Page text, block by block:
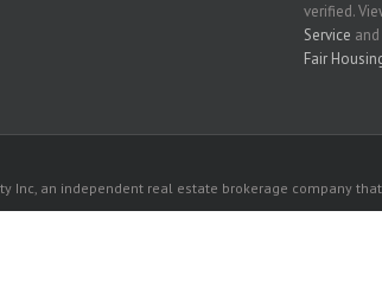
verified.
Service and
Fair
Inc, an independent real estate brokerage company